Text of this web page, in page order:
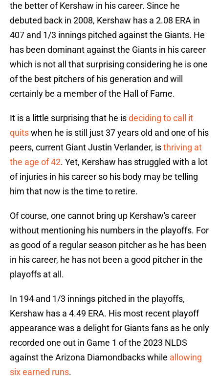
the better of Kershaw in his career. Since he
debuted back in 2008, Kershaw has a 2.08 ERA in
407 and 1/3 innings pitched against the Giants. He
has been dominant against the Giants in his career
which is not all that surprising considering he is one
of the best pitchers of his generation and will
certainly be a member of the Hall of Fame.
It is a little surprising that he isdeciding to call it
quitswhen he is still just 37 years old and one of his
peers, current Giant Justin Verlander, isthriving at
the age of 42. Yet, Kershaw has struggled with a lot
of injuries in his career so his body may be telling
him that now is the time to retire.
Of course, one cannot bring up Kershaw's career
without mentioning his numbers in the playoffs. For
as good of a regular season pitcher as he has been
in his career, he has not been a good pitcher in the
playoffs at all.
In 194 and 1/3 innings pitched in the playoffs,
Kershaw has a 4.49 ERA. His most recent playoff
appearance was a delight for Giants fans as he only
recorded one out in Game 1 of the 2023 NLDS
against the Arizona Diamondbacks while allowing
six earned runs.